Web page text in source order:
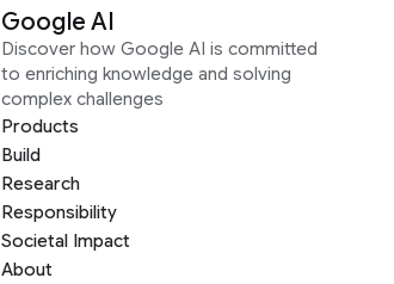
Google AI
Discover how Google AI is committed
to enriching knowledge and solving
complex challenges
Products
Build
Research
Responsibility
Societal Impact
About